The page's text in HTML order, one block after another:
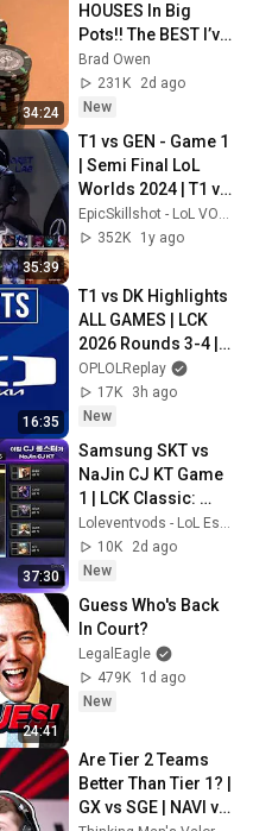
34:24
HOUSES In Big
Pots!! The BEST I’ve
Run In BOBBY’S
ROOM!! WINNING
HUGE!!
Brad Owen
231K
2d ago
New
35:39
T1 vs GEN - Game 1
| Semi Final LoL
Worlds 2024 | T1 vs
Gen.G G1 full
EpicSkillshot - LoL VOD Library
352K
1y ago
16:35
T1 vs DK Highlights
ALL GAMES | LCK
2026 Rounds 3-4 |
T1 vs Dplus Kia
OPLOLReplay
17K
3h ago
New
37:30
Samsung SKT vs
NaJin CJ KT Game
1 | LCK Classic:
LEGEND MATCH |
Samsung SKT vs
NaJin CJ KT G1
Loleventvods - LoL Esports: VODs & Montages
10K
2d ago
New
24:41
Guess Who's Back
In Court?
LegalEagle
479K
1d ago
New
Are Tier 2 Teams
Better Than Tier 1? |
GX vs SGE | NAVI vs